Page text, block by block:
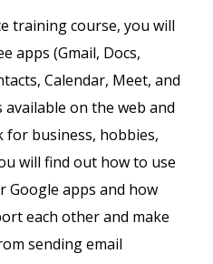
training course, you will
apps (Gmail, Docs,
Calendar, Meet, and
on the web and
business, hobbies,
will find out how to use
Google apps and how
each other and make
sending email